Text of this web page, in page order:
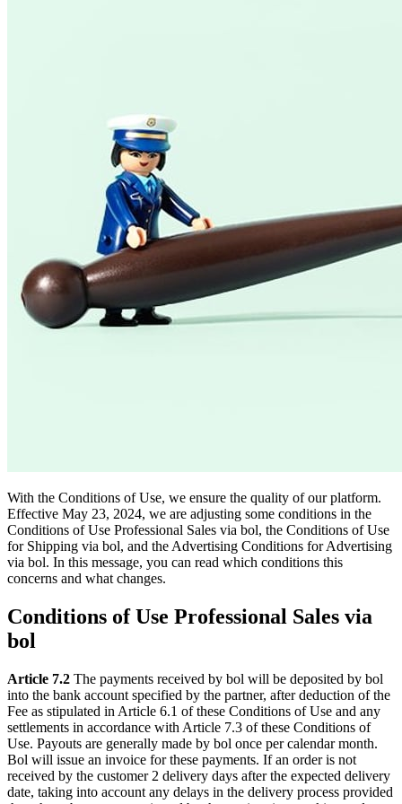
With the Conditions of Use, we ensure the quality of our platform.
Effective May 23, 2024, we are adjusting some conditions in the
Conditions of Use Professional Sales via bol, the Conditions of Use
for Shipping via bol, and the Advertising Conditions for Advertising
via bol. In this message, you can read which conditions this
concerns and what changes.
Conditions of Use Professional Sales via
bol
Article 7.2 The payments received by bol will be deposited by bol
into the bank account specified by the partner, after deduction of the
Fee as stipulated in Article 6.1 of these Conditions of Use and any
settlements in accordance with Article 7.3 of these Conditions of
Use. Payouts are generally made by bol once per calendar month.
Bol will issue an invoice for these payments. If an order is not
received by the customer 2 delivery days after the expected delivery
date, taking into account any delays in the delivery process provided